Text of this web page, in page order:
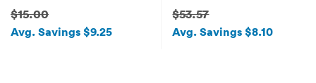
$15.00
Avg. Savings $9.25
$53.57
Avg. Savings $8.10